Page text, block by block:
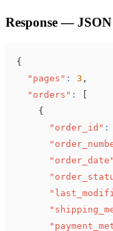
Response —
{
"pages" : 3 ,
"orders" :
{
"order_id" :
"order_date"